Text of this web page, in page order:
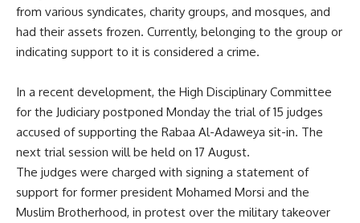
from various syndicates, charity groups, and mosques, and
had their assets frozen. Currently, belonging to the group or
indicating support to it is considered a crime.
In a recent development, the High Disciplinary Committee
for the Judiciary postponed Monday the trial of 15 judges
accused of supporting the Rabaa Al-Adaweya sit-in. The
next trial session will be held on 17 August.
The judges were charged with signing a statement of
support for former president Mohamed Morsi and the
Muslim Brotherhood, in protest over the military takeover